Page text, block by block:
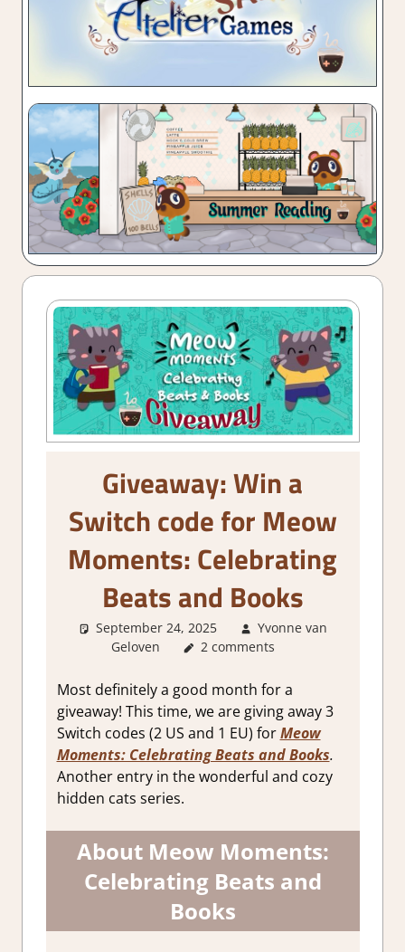
Giveaway: Win a
Switch code for Meow
Moments: Celebrating
Beats and Books
September 24, 2025
Yvonne van
Geloven
About Games
2 comments
Most definitely a good month for a
giveaway! This time, we are giving away 3
Switch codes (2 US and 1 EU) forMeow
Moments: Celebrating Beats and Books.
Another entry in the wonderful and cozy
hidden cats series.
About Meow Moments:
Celebrating Beats and
Books